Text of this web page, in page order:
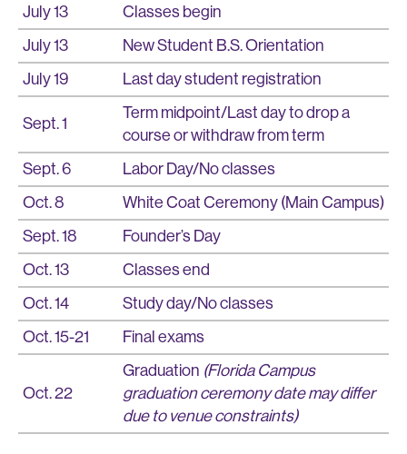
July 13
Classes begin
July 13
New Student B.S. Orientation
July 19
Last day student registration
Sept. 1
Term midpoint/Last day to drop a
course or withdraw from term
Sept. 6
Labor Day/No classes
Oct. 8
White Coat Ceremony (Main Campus)
Sept. 18
Founder’s Day
Oct. 13
Classes end
Oct. 14
Study day/No classes
Oct. 15-21
Final exams
Oct. 22
Graduation (Florida Campus
graduation ceremony date may differ
due to venue constraints)